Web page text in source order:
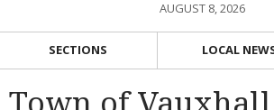
AUGUST 8, 2026
SECTIONS LOCAL